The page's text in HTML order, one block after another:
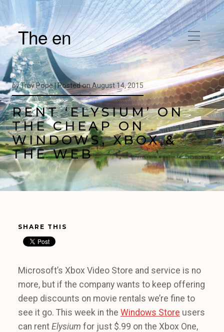
The en
byTrav Pope |Posted onAugust 14, 2015
RENT ‘ELYSIUM’ ON
THE CHEAP ON
WINDOWS, XBOX &
THE WEB
SHARE THIS
Microsoft’s Xbox Video Store and service is no
more, but if the company wants to keep offering
deep discounts on movie rentals we’re fine to
see it go. This week in the Windows Store users
can rent Elysium for just $.99 on the Xbox One,